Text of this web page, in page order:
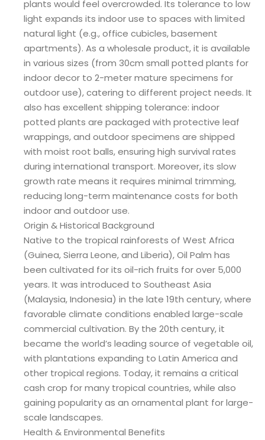
plants would feel overcrowded. Its tolerance to low
light expands its indoor use to spaces with limited
natural light (e.g., office cubicles, basement
apartments). As a wholesale product, it is available
in various sizes (from 30cm small potted plants for
indoor decor to 2-meter mature specimens for
outdoor use), catering to different project needs. It
also has excellent shipping tolerance: indoor
potted plants are packaged with protective leaf
wrappings, and outdoor specimens are shipped
with moist root balls, ensuring high survival rates
during international transport. Moreover, its slow
growth rate means it requires minimal trimming,
reducing long-term maintenance costs for both
indoor and outdoor use.
Origin & Historical Background
Native to the tropical rainforests of West Africa
(Guinea, Sierra Leone, and Liberia), Oil Palm has
been cultivated for its oil-rich fruits for over 5,000
years. It was introduced to Southeast Asia
(Malaysia, Indonesia) in the late 19th century, where
favorable climate conditions enabled large-scale
commercial cultivation. By the 20th century, it
became the world’s leading source of vegetable oil,
with plantations expanding to Latin America and
other tropical regions. Today, it remains a critical
cash crop for many tropical countries, while also
gaining popularity as an ornamental plant for large-
scale landscapes.
Health & Environmental Benefits